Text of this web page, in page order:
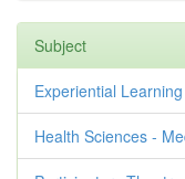
Subject
Experiential Learning
Health Sciences -